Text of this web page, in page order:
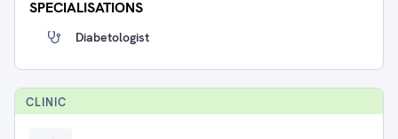
SPECIALISATIONS
Diabetologist
CLINIC